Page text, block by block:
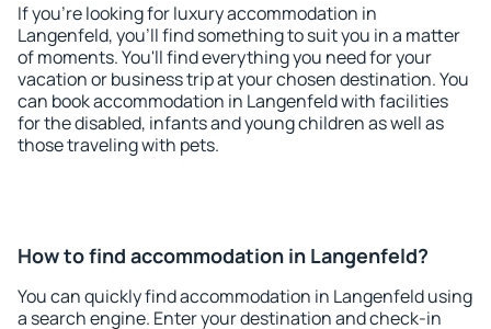
If you're looking for luxury accommodation in
Langenfeld, you'll find something to suit you in a matter
of moments. You'll find everything you need for your
vacation or business trip at your chosen destination. You
can book accommodation in Langenfeld with facilities
for the disabled, infants and young children as well as
those traveling with pets.
How to find accommodation in Langenfeld?
You can quickly find accommodation in Langenfeld using
a search engine. Enter your destination and check-in